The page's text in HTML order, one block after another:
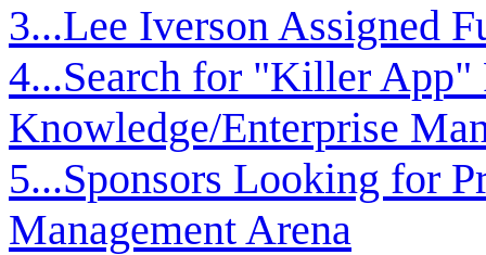
3...Lee Iverson Assigned
4...Search for "Killer App"
Knowledge/Enterprise
5...Sponsors Looking for
Management Arena